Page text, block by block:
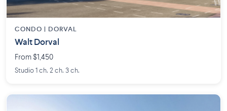
CONDO | DORVAL
Walt Dorval
From $1,450
Studio 1 ch. 2 ch. 3 ch.